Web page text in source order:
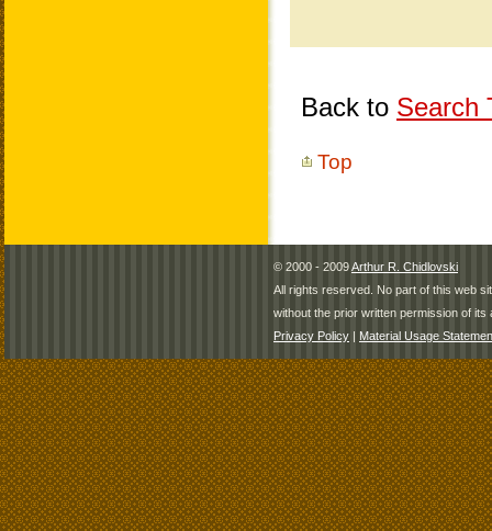
Back to Search
Top
© 2000 - 2009Arthur R. Chidlovski
All rights reserved. No part of this web
without the prior written permission of its
Privacy Policy | Material Usage